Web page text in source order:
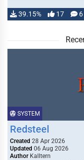
39.15% 17 6
SYSTEM
Redsteel
Created 28 Apr 2026
Updated 06 Aug 2026
Author Kalltern